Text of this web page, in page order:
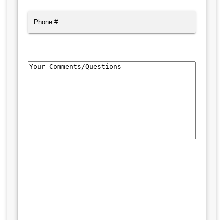
Phone
Comments/Questions